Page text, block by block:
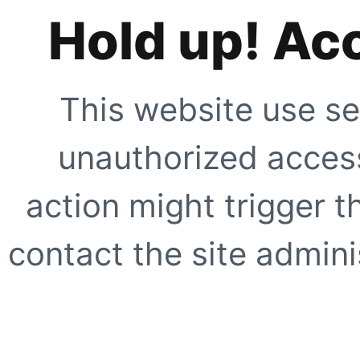
Hold up!
This website use
unauthorized
action might trigger
contact the site